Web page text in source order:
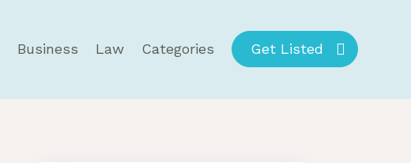
Business Law Categories Get Listed